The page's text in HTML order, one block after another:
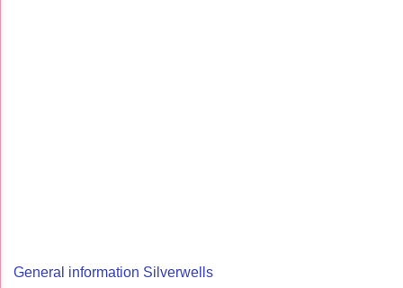
General information Silverwells